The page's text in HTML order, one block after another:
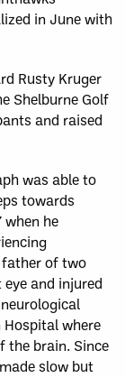
in June with
Rusty Kruger
Shelburne Golf
and raised
was able to
towards
when he
father of two
and injured
where
the brain. Since
slow but